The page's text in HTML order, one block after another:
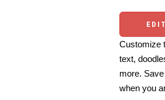
Customize
text,
more.
when you